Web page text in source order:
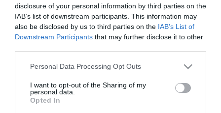
disclosure of your personal information by third parties on the
IAB’s list of downstream participants. This information may
also be disclosed by us to third parties on the IAB’s List of
Downstream Participants that may further disclose it to other
Personal Data Processing Opt Outs
I want to opt-out of the Sharing of my
personal data.
Opted In